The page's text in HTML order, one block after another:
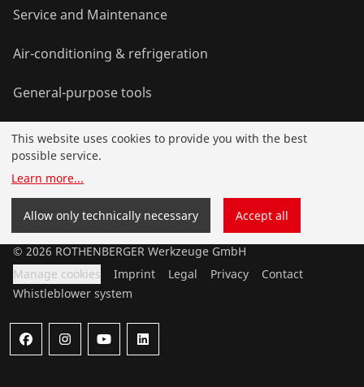
Service and Maintenance
Air-conditioning & refrigeration
General-purpose tools
Service and added-value
© 2026 ROTHENBERGER Werkzeuge GmbH
Manage cookies
Imprint Legal Privacy
Contact
Whistleblower system
This website uses cookies to provide you with the best
possible service.
Learn more...
Allow only technically necessary Accept all